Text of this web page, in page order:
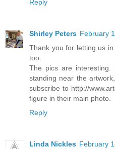
Reply
Shirley Peters February
Thank you for letting us
too.
The pics are
standing near the
subscribe to http://
figure in their main photo.
Reply
Linda Nickles February